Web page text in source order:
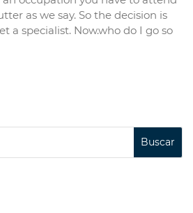
as we say. So the decision is
a specialist. Now.who do I go so